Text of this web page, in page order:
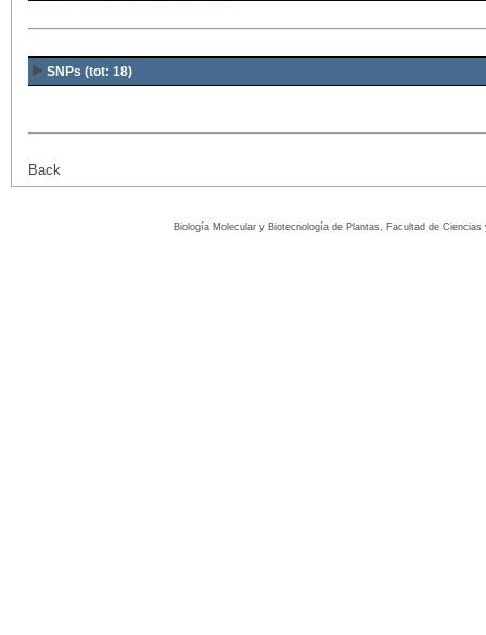
SNPs (tot: 18)
Back
Biología Molecular y Biotecnología de Plantas, Facultad de